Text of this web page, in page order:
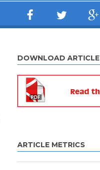
DOWNLOAD ARTICLE
ARTICLE METRICS